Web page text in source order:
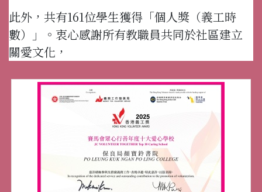
此外，共有161位學生獲得「個人獎（義工時
數）」。衷心感謝所有教職員共同於社區建立
關愛文化，